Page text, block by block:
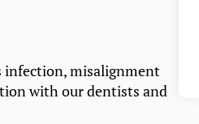
infection, misalignment
with our dentists and